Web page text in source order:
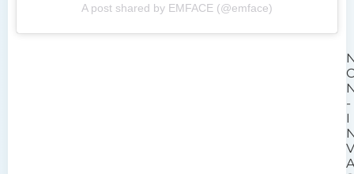
A post shared by EMFACE (@emface)
-
I